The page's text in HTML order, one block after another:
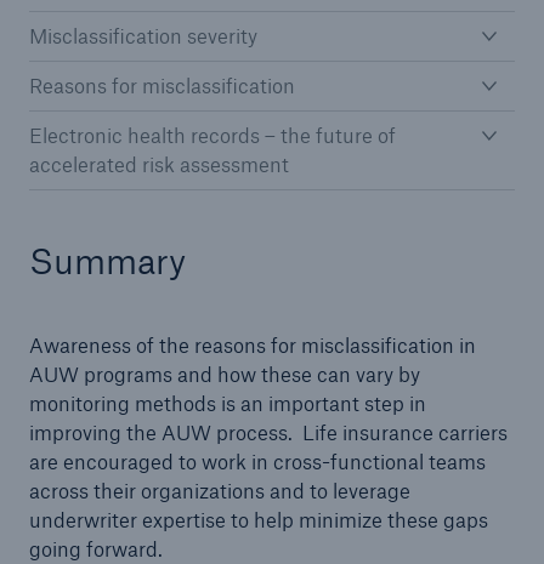
Misclassification severity
Reasons for misclassification
Electronic health records – the future of
accelerated risk assessment
Summary
Awareness of the reasons for misclassification in
AUW programs and how these can vary by
monitoring methods is an important step in
improving the AUW process. Life insurance carriers
are encouraged to work in cross-functional teams
across their organizations and to leverage
underwriter expertise to help minimize these gaps
going forward.